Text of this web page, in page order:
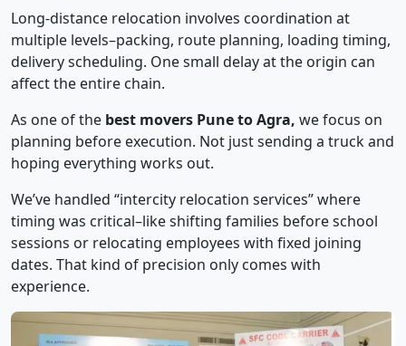
Long-distance relocation involves coordination at
multiple levels–packing, route planning, loading timing,
delivery scheduling. One small delay at the origin can
affect the entire chain.
As one of the best movers Pune to Agra, we focus on
planning before execution. Not just sending a truck and
hoping everything works out.
We’ve handled “intercity relocation services” where
timing was critical–like shifting families before school
sessions or relocating employees with fixed joining
dates. That kind of precision only comes with
experience.